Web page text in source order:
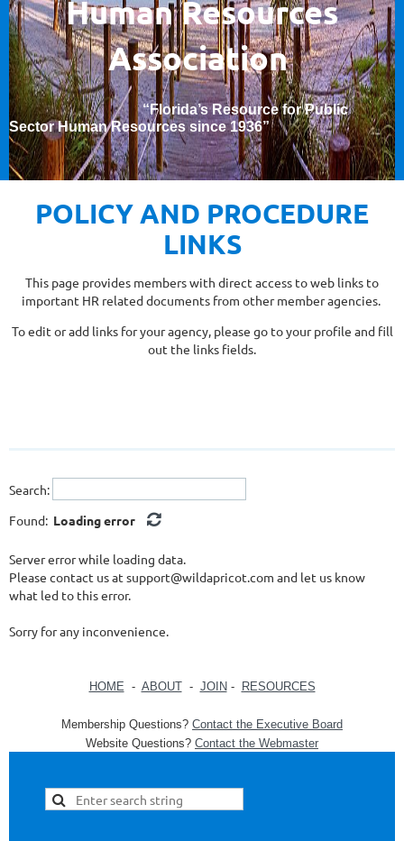
HumanResources
Association
“Florida’s Resource for Public
Sector Human Resources since 1936”
POLICY AND PROCEDURE
LINKS
This page provides members with direct access to web links to
important HR related documents from other member agencies.
To edit or add links for your agency, please go to your profile and fill
out the links fields.
Search:
Found: Loading error
Server error while loading data.
Please contact us at support@wildapricot.com and let us know
what led to this error.
Sorry for any inconvenience.
HOME - ABOUT- JOIN - RESOURCES
Membership Questions? Contact the Executive Board
Website Questions? Contact the Webmaster